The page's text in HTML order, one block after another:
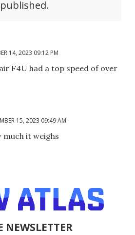
14, 2023 09:12 PM
F4U had a top speed of over
15, 2023 09:49 AM
much it weighs
NEWSLETTER